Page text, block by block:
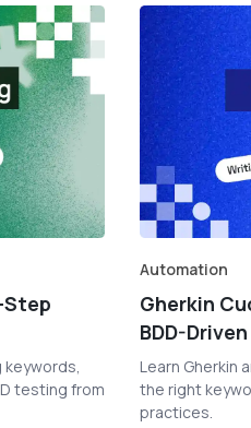
Step
testing from
Automation
Gherkin
BDD-
Learn Gherkin
the right
practices.